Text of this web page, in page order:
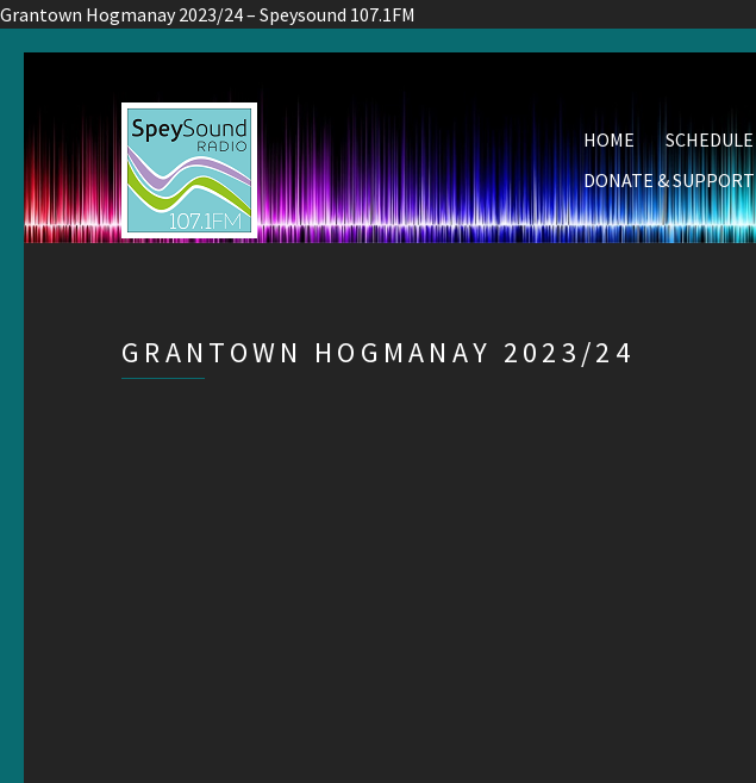
Grantown Hogmanay 2023/24 – Speysound 107.1FM
HOME SCHEDULE
DONATE & SUPPORT
GRANTOWN HOGMANAY 2023/24